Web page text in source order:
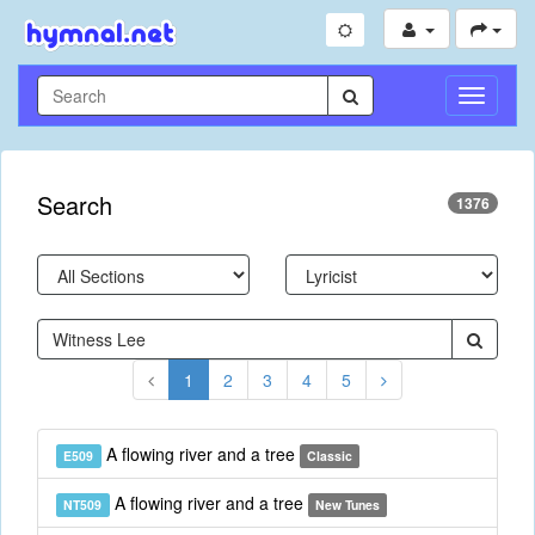
Toggle
Search 1376
1 2 3 4 5
E509 A flowing river and a tree Classic
NT509 A flowing river and a tree New Tunes